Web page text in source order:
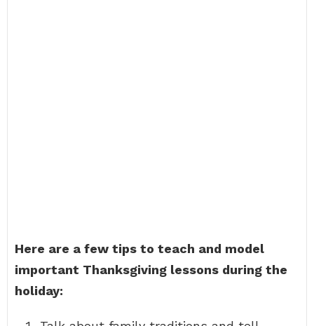
Here are a few tips to teach and model
important Thanksgiving lessons during the
holiday: